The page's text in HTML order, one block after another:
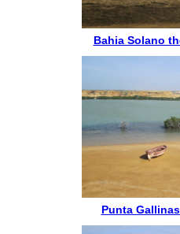
Bahia Solano
Punta